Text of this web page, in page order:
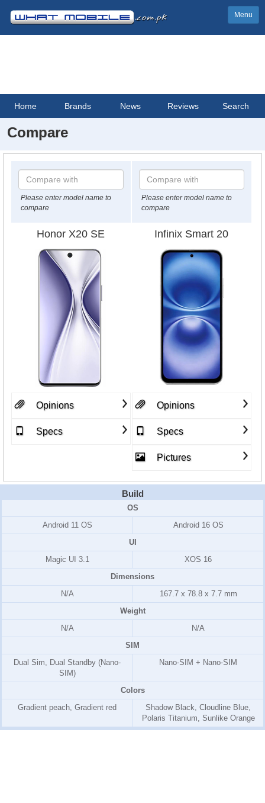
Menu
Home Brands News Reviews Search
Compare
Please enter model name to
compare
Please enter model name to
compare
Honor X20 SE Infinix Smart 20
Opinions
Specs
Opinions
Specs
Pictures
Build
OS
Android 11 OS
Android 16 OS
UI
Magic UI 3.1
XOS 16
Dimensions
N/A
167.7 x 78.8 x 7.7 mm
Weight
N/A
N/A
SIM
Dual Sim, Dual Standby (Nano-
SIM)
Nano-SIM + Nano-SIM
Colors
Gradient peach, Gradient red
Shadow Black, Cloudline Blue,
Polaris Titanium, Sunlike Orange